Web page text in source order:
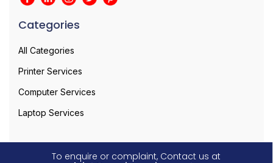
Categories
All Categories
Printer Services
Computer Services
Laptop Services
To enquire or complaint, Contact us at